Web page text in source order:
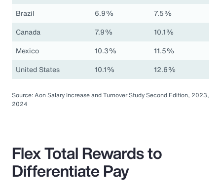
Brazil
6.9%
7.5%
Canada
7.9%
10.1%
Mexico
10.3%
11.5%
United States
10.1% 12.6%
Source: Aon Salary Increase and Turnover Study Second Edition, 2023,
2024
Flex Total Rewards to
Differentiate Pay